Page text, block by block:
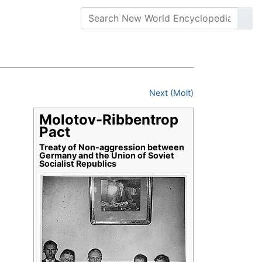
Next (Molt)
Molotov-Ribbentrop
Pact
Treaty of Non-aggression between
Germany and the Union of Soviet
Socialist Republics